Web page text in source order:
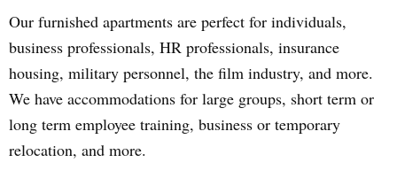
Our furnished apartments are perfect for individuals,
business professionals, HR professionals, insurance
housing, military personnel, the film industry, and more.
We have accommodations for large groups, short term or
long term employee training, business or temporary
relocation, and more.